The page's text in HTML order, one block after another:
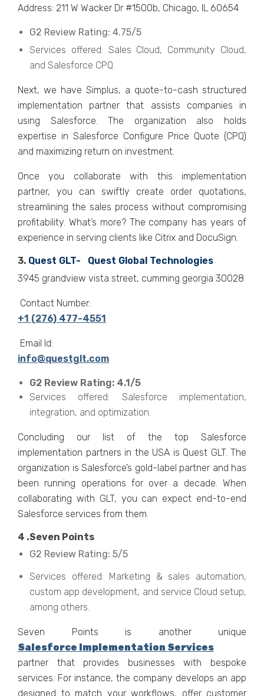
Address: 211 W Wacker Dr #1500b, Chicago, IL 60654
G2 Review Rating: 4.75/5
Services offered: Sales Cloud, Community Cloud,
and Salesforce CPQ.
Next, we have Simplus, a quote-to-cash structured
implementation partner that assists companies in
using Salesforce. The organization also holds
expertise in Salesforce Configure Price Quote (CPQ)
and maximizing return on investment.
Once you collaborate with this implementation
partner, you can swiftly create order quotations,
streamlining the sales process without compromising
profitability. What’s more? The company has years of
experience in serving clients like Citrix and DocuSign.
3. Quest GLT- Quest Global Technologies
3945 grandview vista street, cumming georgia 30028
Contact Number:
+1 (276) 477-4551
Email Id:
info@questglt.com
G2 Review Rating: 4.1/5
Services offered: Salesforce implementation,
integration, and optimization.
Concluding our list of the top Salesforce
implementation partners in the USA is Quest GLT. The
organization is Salesforce’s gold-label partner and has
been running operations for over a decade. When
collaborating with GLT, you can expect end-to-end
Salesforce services from them.
4 .Seven Points
G2 Review Rating: 5/5
Services offered: Marketing & sales automation,
custom app development, and service Cloud setup,
among others.
Seven Points is another unique
Salesforce Implementation Services
partner that provides businesses with bespoke
services. For instance, the company develops an app
designed to match your workflows, offer customer